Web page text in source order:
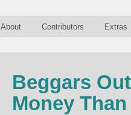
About Contributors Extras
Beggars
Money